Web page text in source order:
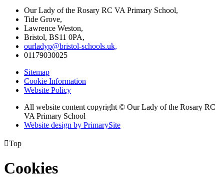
Our Lady of the Rosary RC VA Primary School,
Tide Grove,
Lawrence Weston,
Bristol, BS11 0PA,
ourladyp@bristol-schools.uk,
01179030025
Sitemap
Cookie Information
Website Policy
All website content copyright © Our Lady of the Rosary RC
VA Primary School
Website design by PrimarySite
Top
Cookies